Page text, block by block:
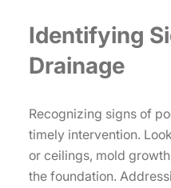
Identifying
Drainage
Recognizing signs of
timely intervention.
or ceilings, mold
the foundation.